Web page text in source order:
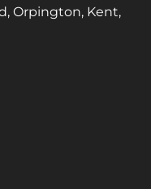
Orpington, Kent,